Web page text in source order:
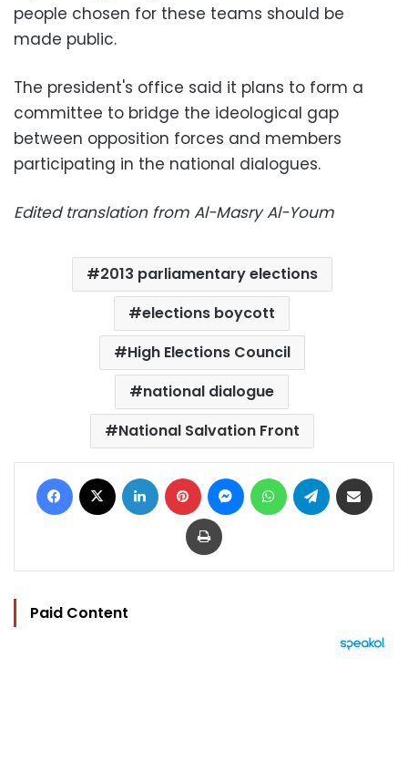
people chosen for these teams should be
made public.
The president's office said it plans to form a
committee to bridge the ideological gap
between opposition forces and members
participating in the national dialogues.
Edited translation from Al-Masry Al-Youm
2013 parliamentary elections
elections boycott
High Elections Council
national dialogue
National Salvation Front
Facebook LinkedIn Pinterest MessengerWhatsAppTelegram
Print
Paid Content